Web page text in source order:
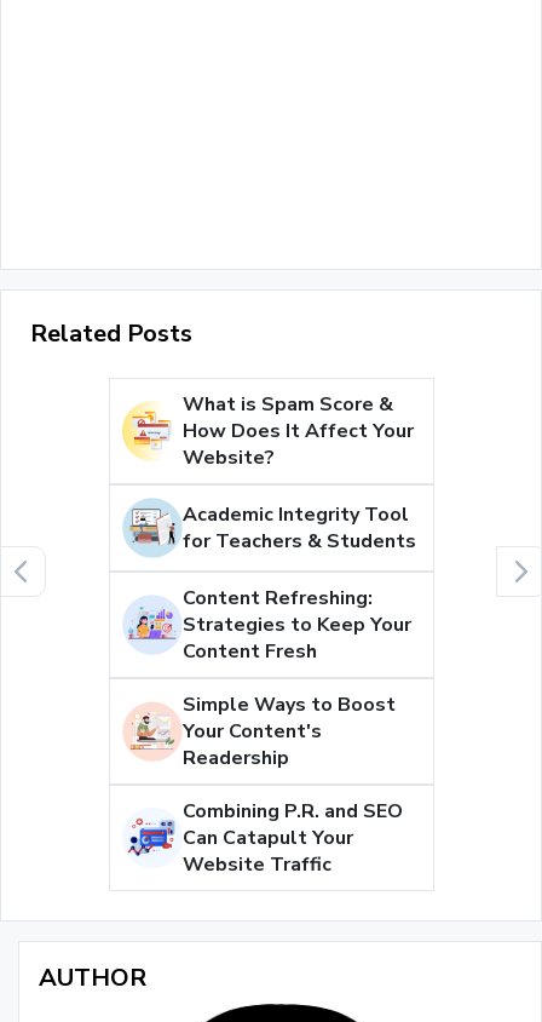
Related Posts
What is Spam Score &
How Does It Affect Your
Website?
Academic Integrity Tool
for Teachers & Students
Content Refreshing:
Strategies to Keep Your
Content Fresh
Simple Ways to Boost
Your Content's
Readership
Combining P.R. and SEO
Can Catapult Your
Website Traffic
AUTHOR